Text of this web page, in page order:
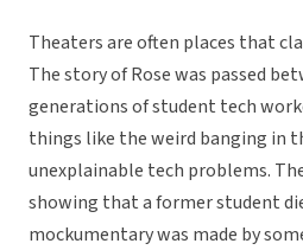
Theaters are often places that
The story of Rose was passed
generations of student tech
things like the weird banging in
unexplainable tech problems.
showing that a former student
mockumentary was made by